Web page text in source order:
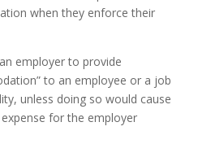
when they enforce their
employer to provide
to an employee or a job
unless doing so would cause
for the employer